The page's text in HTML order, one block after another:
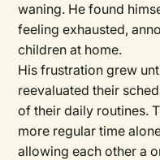
waning. He found
feeling exhausted,
children at home.
His frustration grew
reevaluated their
of their daily routines.
more regular time
allowing each other a